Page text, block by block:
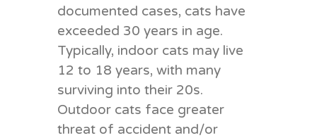
documented cases, cats have
exceeded 30 years in age.
Typically, indoor cats may live
12 to 18 years, with many
surviving into their 20s.
Outdoor cats face greater
threat of accident and/or